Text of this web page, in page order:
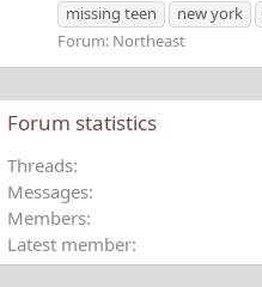
missing teen
new york
Forum: Northeast
Forum statistics
Threads
Messages
Members
Latest member